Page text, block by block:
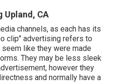
Upland, CA
channels, as each has its
clip" advertising refers to
like they were made
They may be less sleek
however they
and normally have a